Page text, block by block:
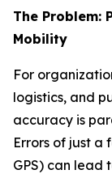
The Problem:
Mobility
For
logistics, and
accuracy is
Errors of just a
GPS) can lead